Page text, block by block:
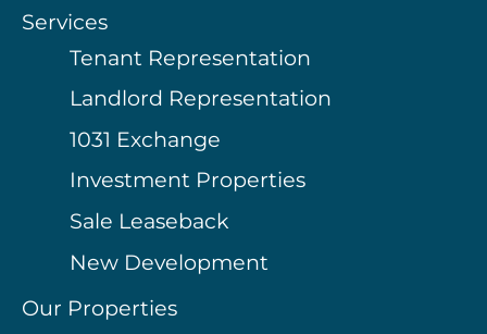
Services
Tenant Representation
Landlord Representation
1031 Exchange
Investment Properties
Sale Leaseback
New Development
Our Properties